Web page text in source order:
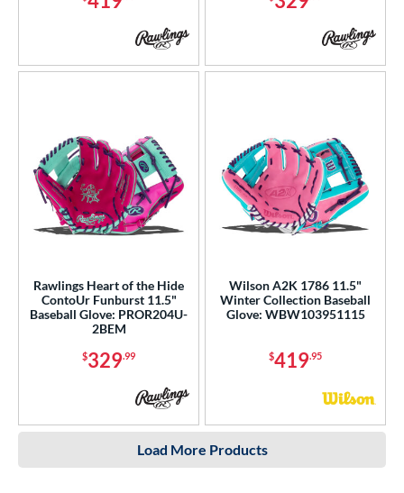
Rawlings Heart of the Hide
ContoUr Funburst 11.5"
Baseball Glove: PROR204U-
2BEM
$329.99
Wilson A2K 1786 11.5"
Winter Collection Baseball
Glove: WBW103951115
$419.95
Load More Products